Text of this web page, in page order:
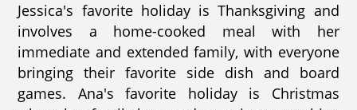
Jessica's favorite holiday is Thanksgiving and
involves a home-cooked meal with her
immediate and extended family, with everyone
bringing their favorite side dish and board
games. Ana's favorite holiday is Christmas